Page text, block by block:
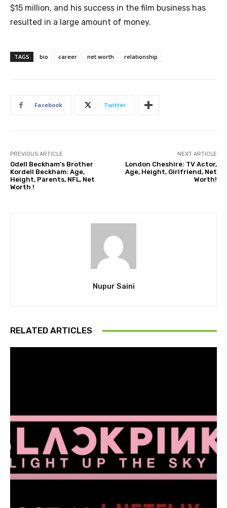
$15 million, and his success in the film business has
resulted in a large amount of money.
TAGS bio career net worth relationship
Facebook Twitter
PREVIOUS ARTICLE
Odell Beckham’s Brother
Kordell Beckham: Age,
Height, Parents, NFL, Net
Worth !
NEXT ARTICLE
London Cheshire: TV Actor,
Age, Height, Girlfriend, Net
Worth!
Nupur Saini
RELATED ARTICLES